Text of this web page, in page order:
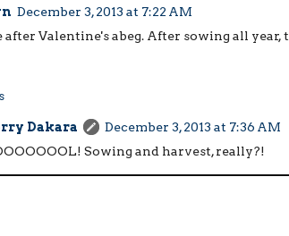
December 3, 2013 at 7:22 AM
after Valentine's abeg. After sowing all
Dakara
December 3, 2013 at 7:36 AM
Sowing and harvest, really?!